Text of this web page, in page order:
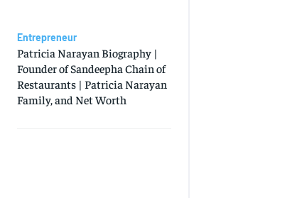
Entrepreneur
Patricia Narayan Biography |
Founder of Sandeepha Chain of
Restaurants | Patricia Narayan
Family, and Net Worth